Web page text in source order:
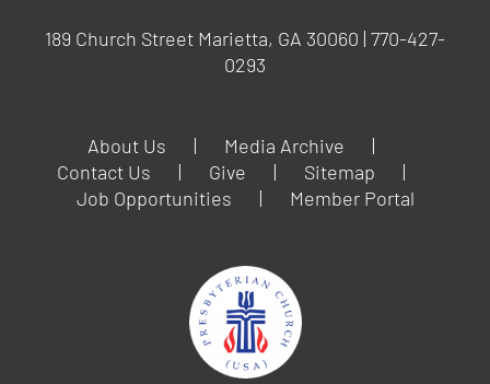
189 Church Street Marietta, GA 30060 | 770-427-
0293
About Us
Media Archive
Contact Us
Give
Sitemap
Job Opportunities
Member Portal